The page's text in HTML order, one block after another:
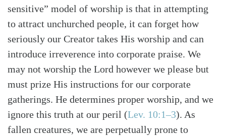
SearchTabletalk
sensitive” model of worship is that in attempting
to attract unchurched people, it can forget how
seriously our Creator takes His worship and can
introduce irreverence into corporate praise. We
may not worship the Lord however we please but
must prize His instructions for our corporate
gatherings. He determines proper worship, and we
ignore this truth at our peril (Lev. 10:1–3). As
fallen creatures, we are perpetually prone to